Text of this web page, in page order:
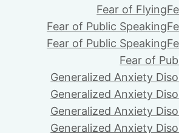
Fear of Flying
Fear of Public Speaking
Fear of Public Speaking
Fear of
Generalized Anxiety
Generalized Anxiety
Generalized Anxiety
Generalized Anxiety